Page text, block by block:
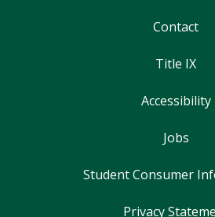
Contact
Title IX
Accessibility
Jobs
Student Consumer
Privacy